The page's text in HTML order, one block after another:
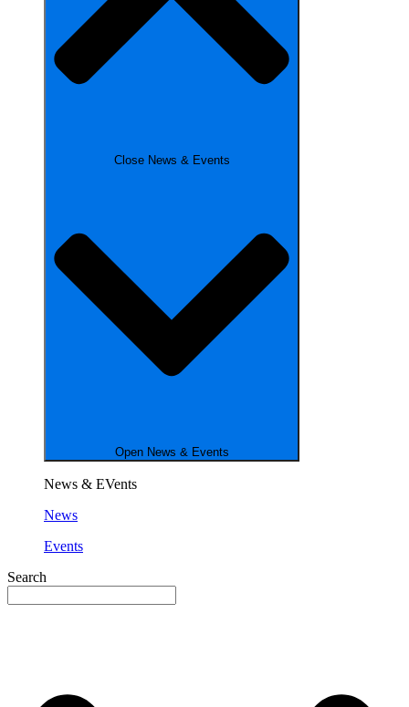
Close News & Events
Open News & Events
News & EVents
News
Events
Search